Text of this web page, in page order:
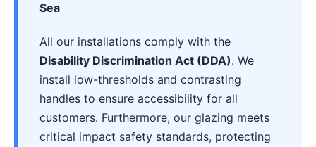
Sea
All our installations comply with the
Disability Discrimination Act (DDA). We
install low-thresholds and contrasting
handles to ensure accessibility for all
customers. Furthermore, our glazing meets
critical impact safety standards, protecting